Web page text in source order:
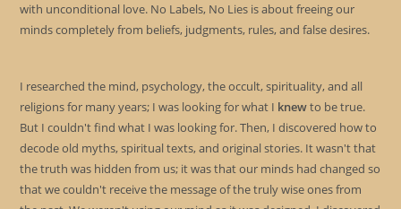
with unconditional love. No Labels, No Lies is about freeing our
minds completely from beliefs, judgments, rules, and false desires.
I researched the mind, psychology, the occult, spirituality, and all
religions for many years; I was looking for what I knewto be true.
But I couldn't find what I was looking for. Then, I discovered how to
decode old myths, spiritual texts, and original stories. It wasn't that
the truth was hidden from us; it was that our minds had changed so
that we couldn't receive the message of the truly wise ones from